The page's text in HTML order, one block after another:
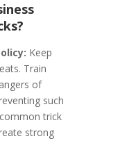
Keep
Train
of
such
trick
strong